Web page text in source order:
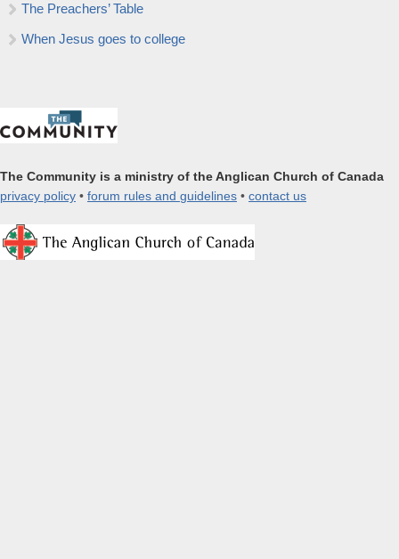
The Preachers’ Table
When Jesus goes to college
The Community is a ministry of the Anglican Church of Canada
privacy policy • forum rules and guidelines • contact us